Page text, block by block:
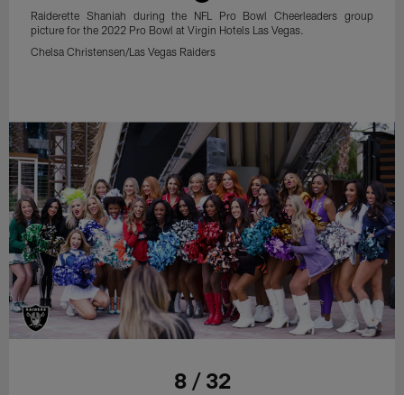
Raiderette Shaniah during the NFL Pro Bowl Cheerleaders group
picture for the 2022 Pro Bowl at Virgin Hotels Las Vegas.
Chelsa Christensen/Las Vegas Raiders
8 / 32